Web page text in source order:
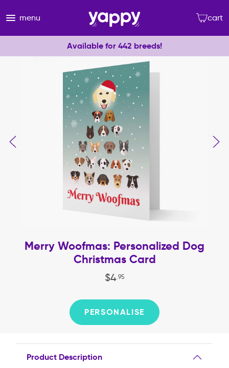
menu cart
Available for 442 breeds!
Merry Woofmas: Personalized Dog
Christmas Card
$4 95
PERSONALISE
Product Description